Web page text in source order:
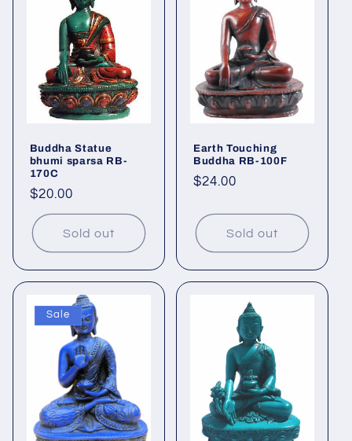
Buddha Statue
bhumi sparsa RB-
170C
Regular
price
$20.00
Sold out
Earth Touching
Buddha RB-100F
Regular
$24.00
Sold out
Sale